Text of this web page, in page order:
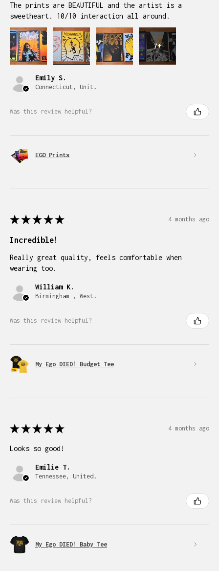
The prints are BEAUTIFUL and the artist is a
sweetheart. 10/10 interaction all around.
7+
Emily S.
Connecticut, United States
Was this review helpful?
EGO Prints
★ ★ ★ ★ ★ 4 months ago
Incredible!
Really great quality, feels comfortable when
wearing too.
William K.
Birmingham , West Midlands
Was this review helpful?
My Ego DIED! Budget Tee
★ ★ ★ ★ ★ 4 months ago
Looks so good!
Emilie T.
Tennessee, United States
Was this review helpful?
My Ego DIED! Baby Tee